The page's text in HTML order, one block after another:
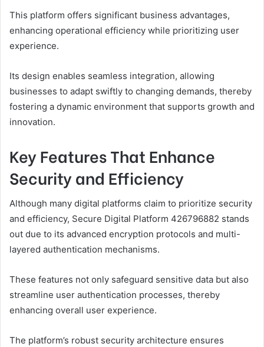
This platform offers significant business advantages,
enhancing operational efficiency while prioritizing user
experience.
Its design enables seamless integration, allowing
businesses to adapt swiftly to changing demands, thereby
fostering a dynamic environment that supports growth and
innovation.
Key Features That Enhance
Security and Efficiency
Although many digital platforms claim to prioritize security
and efficiency, Secure Digital Platform 426796882 stands
out due to its advanced encryption protocols and multi-
layered authentication mechanisms.
These features not only safeguard sensitive data but also
streamline user authentication processes, thereby
enhancing overall user experience.
The platform’s robust security architecture ensures